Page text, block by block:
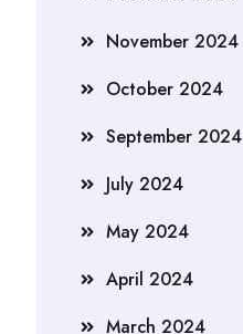
November 2024
October 2024
September 2024
July 2024
May 2024
April 2024
March 2024